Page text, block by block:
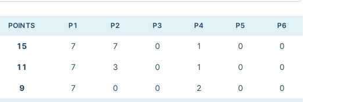
POINTS P1 P2 P3 P4 P5 P6
15 7 7 0 1 0 0
11 7 3 0 1 0 0
9 7 0 0 2 0 0